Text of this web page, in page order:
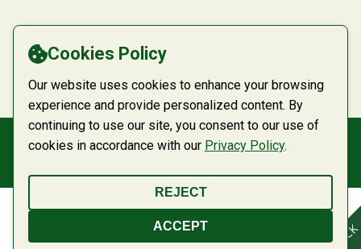
Cookies Policy
Our website uses cookies to enhance your browsing
experience and provide personalized content. By
continuing to use our site, you consent to our use of
cookies in accordance with our Privacy Policy.
REJECT
ACCEPT
Powered by Translate